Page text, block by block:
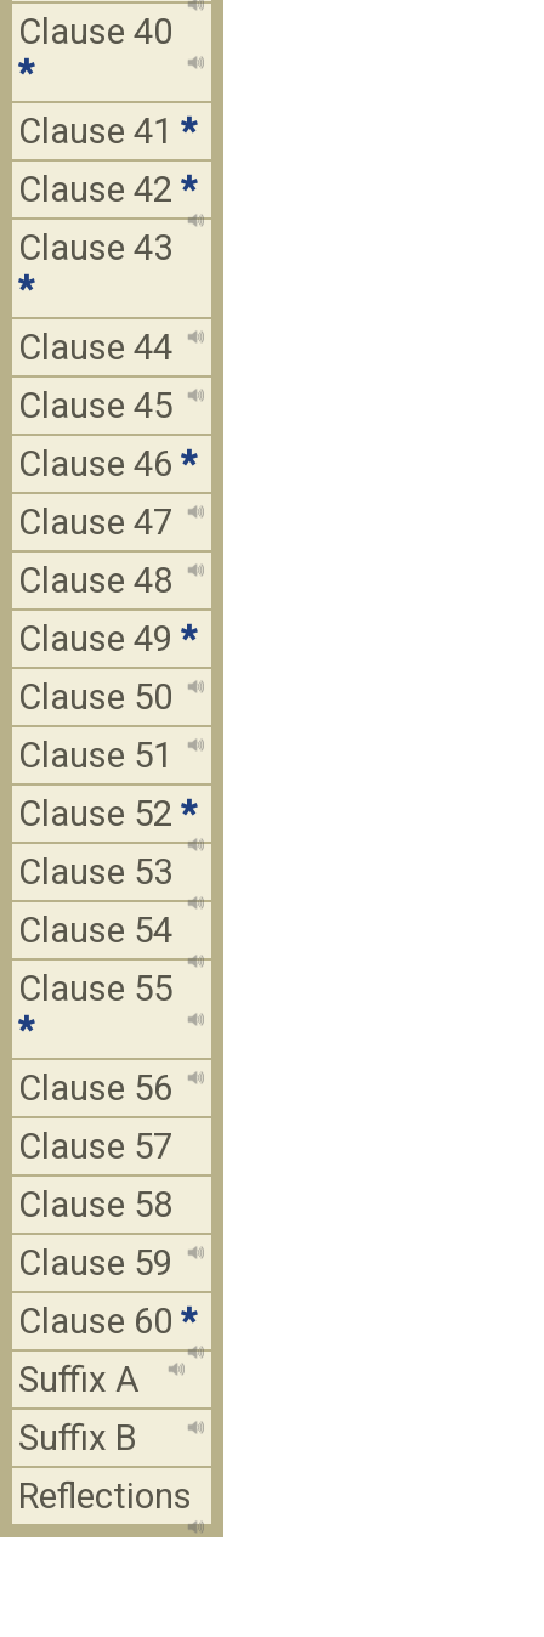
Clause 40
*
Clause 41 *
Clause 42 *
Clause 43
*
Clause 44
Clause 45
Clause 46 *
Clause 47
Clause 48
Clause 49 *
Clause 50
Clause 51
Clause 52 *
Clause 53
Clause 54
Clause 55
*
Clause 56
Clause 57
Clause 58
Clause 59
Clause 60 *
Suffix A
Suffix B
Reflections